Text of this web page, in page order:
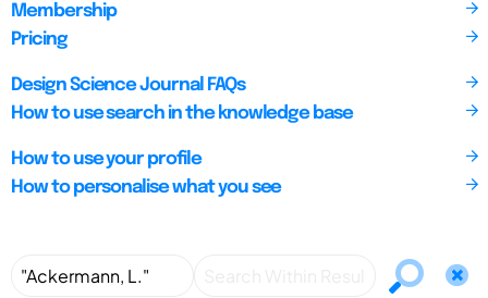
Membership
Pricing
Design Science Journal FAQs
How to use search in the knowledge base
How to use your profile
How to personalise what you see